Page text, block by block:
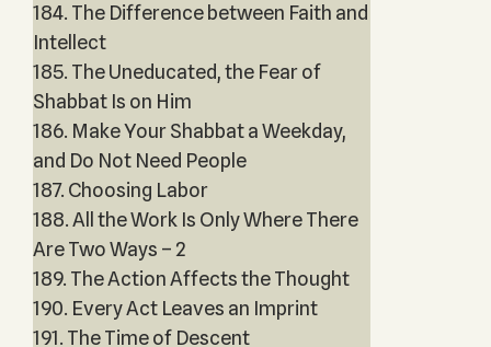
184. The Difference between Faith and
Intellect
185. The Uneducated, the Fear of
Shabbat Is on Him
186. Make Your Shabbat a Weekday,
and Do Not Need People
187. Choosing Labor
188. All the Work Is Only Where There
Are Two Ways – 2
189. The Action Affects the Thought
190. Every Act Leaves an Imprint
191. The Time of Descent